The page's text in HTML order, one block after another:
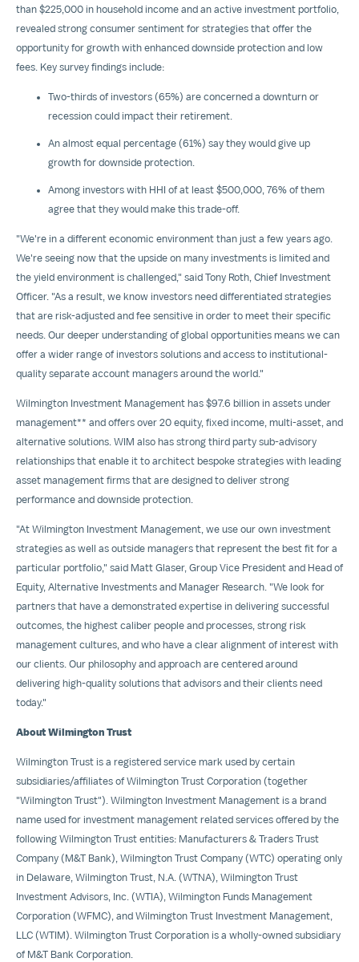
than $225,000 in household income and an active investment portfolio,
revealed strong consumer sentiment for strategies that offer the
opportunity for growth with enhanced downside protection and low
fees. Key survey findings include:
Two-thirds of investors (65%) are concerned a downturn or
recession could impact their retirement.
An almost equal percentage (61%) say they would give up
growth for downside protection.
Among investors with HHI of at least $500,000 , 76% of them
agree that they would make this trade-off.
"We're in a different economic environment than just a few years ago.
We're seeing now that the upside on many investments is limited and
the yield environment is challenged," said Tony Roth , Chief Investment
Officer. "As a result, we know investors need differentiated strategies
that are risk-adjusted and fee sensitive in order to meet their specific
needs. Our deeper understanding of global opportunities means we can
offer a wider range of investors solutions and access to institutional-
quality separate account managers around the world."
Wilmington Investment Management has $97.6 billion in assets under
management** and offers over 20 equity, fixed income, multi-asset, and
alternative solutions. WIM also has strong third party sub-advisory
relationships that enable it to architect bespoke strategies with leading
asset management firms that are designed to deliver strong
performance and downside protection.
"At Wilmington Investment Management, we use our own investment
strategies as well as outside managers that represent the best fit for a
particular portfolio," said Matt Glaser, Group Vice President and Head of
Equity, Alternative Investments and Manager Research. "We look for
partners that have a demonstrated expertise in delivering successful
outcomes, the highest caliber people and processes, strong risk
management cultures, and who have a clear alignment of interest with
our clients. Our philosophy and approach are centered around
delivering high-quality solutions that advisors and their clients need
today."
About Wilmington Trust
Wilmington Trust is a registered service mark used by certain
subsidiaries/affiliates of Wilmington Trust Corporation (together
"Wilmington Trust"). Wilmington Investment Management is a brand
name used for investment management related services offered by the
following Wilmington Trust entities: Manufacturers & Traders Trust
Company (M&T Bank), Wilmington Trust Company (WTC) operating only
in Delaware , Wilmington Trust, N.A. (WTNA), Wilmington Trust
Investment Advisors, Inc. (WTIA), Wilmington Funds Management
Corporation (WFMC), and Wilmington Trust Investment Management,
LLC (WTIM). Wilmington Trust Corporation is a wholly-owned subsidiary
of M&T Bank Corporation.